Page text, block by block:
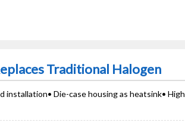
Traditional Halogen
installation• Die-case housing as heatsink• High